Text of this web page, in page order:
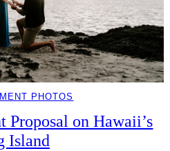
PHOTOS
Proposal on Hawaii’s
Island